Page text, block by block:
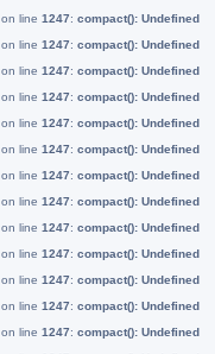
on line 1247: compact(): Undefined
on line 1247: compact(): Undefined
on line 1247: compact(): Undefined
on line 1247: compact(): Undefined
on line 1247: compact(): Undefined
on line 1247: compact(): Undefined
on line 1247: compact(): Undefined
on line 1247: compact(): Undefined
on line 1247: compact(): Undefined
on line 1247: compact(): Undefined
on line 1247: compact(): Undefined
on line 1247: compact(): Undefined
on line 1247: compact(): Undefined